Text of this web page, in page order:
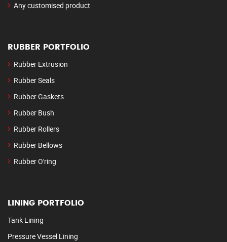
Any customised product
RUBBER PORTFOLIO
Rubber Extrusion
Rubber Seals
Rubber Gaskets
Rubber Bush
Rubber Rollers
Rubber Bellows
Rubber O'ring
LINING PORTFOLIO
Tank Lining
Pressure Vessel Lining